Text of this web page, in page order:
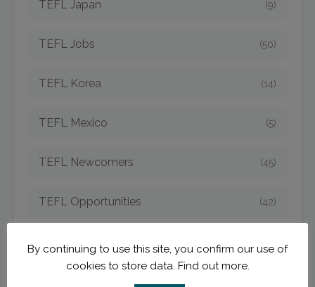
TEFL Japan (9)
TEFL Jobs (50)
TEFL Korea (14)
TEFL Mexico (5)
TEFL Newcomers (45)
TEFL Opportunities (42)
By continuing to use this site, you confirm our use of
cookies to store data. Find out more.